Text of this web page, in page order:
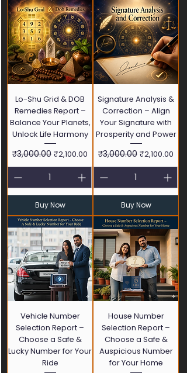
Lo-Shu Grid & DOB
Remedies Report –
Balance Your Planets,
Unlock Life Harmony
Regular Price
₹3,000.00 Sale Price
₹2,100.00
Buy Now
Signature Analysis &
Correction – Align
Your Signature with
Prosperity and Power
Regular Price
₹3,000.00 Sale Price
₹2,100.00
Buy Now
Vehicle Number
Selection Report –
Choose a Safe &
Lucky Number for Your
Ride
House Number
Selection Report –
Choose a Safe &
Auspicious Number
for Your Home